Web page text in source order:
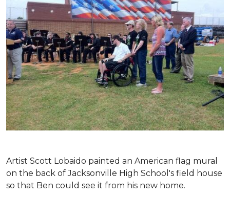
Artist Scott Lobaido painted an American flag mural
on the back of Jacksonville High School's field house
so that Ben could see it from his new home.